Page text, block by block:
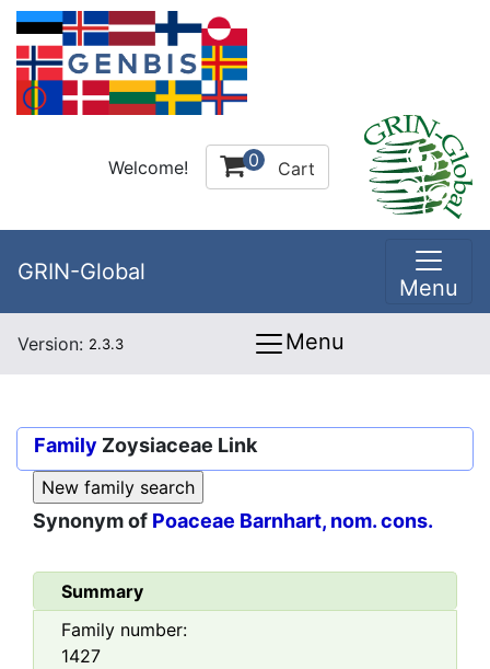
Welcome! 0 Cart
GRIN-Global
Menu
Version: 2.3.3 Menu
Family Zoysiaceae Link
Synonym of Poaceae Barnhart, nom. cons.
Summary
Family number:
1427